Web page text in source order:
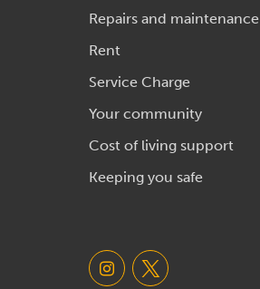
Repairs and maintenance
Rent
Service Charge
Your community
Cost of living support
Keeping you safe